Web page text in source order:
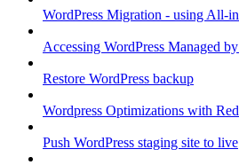
WordPress Migration - using All-
Accessing WordPress Managed
Restore WordPress backup
Wordpress Optimizations with
Push WordPress staging site to live